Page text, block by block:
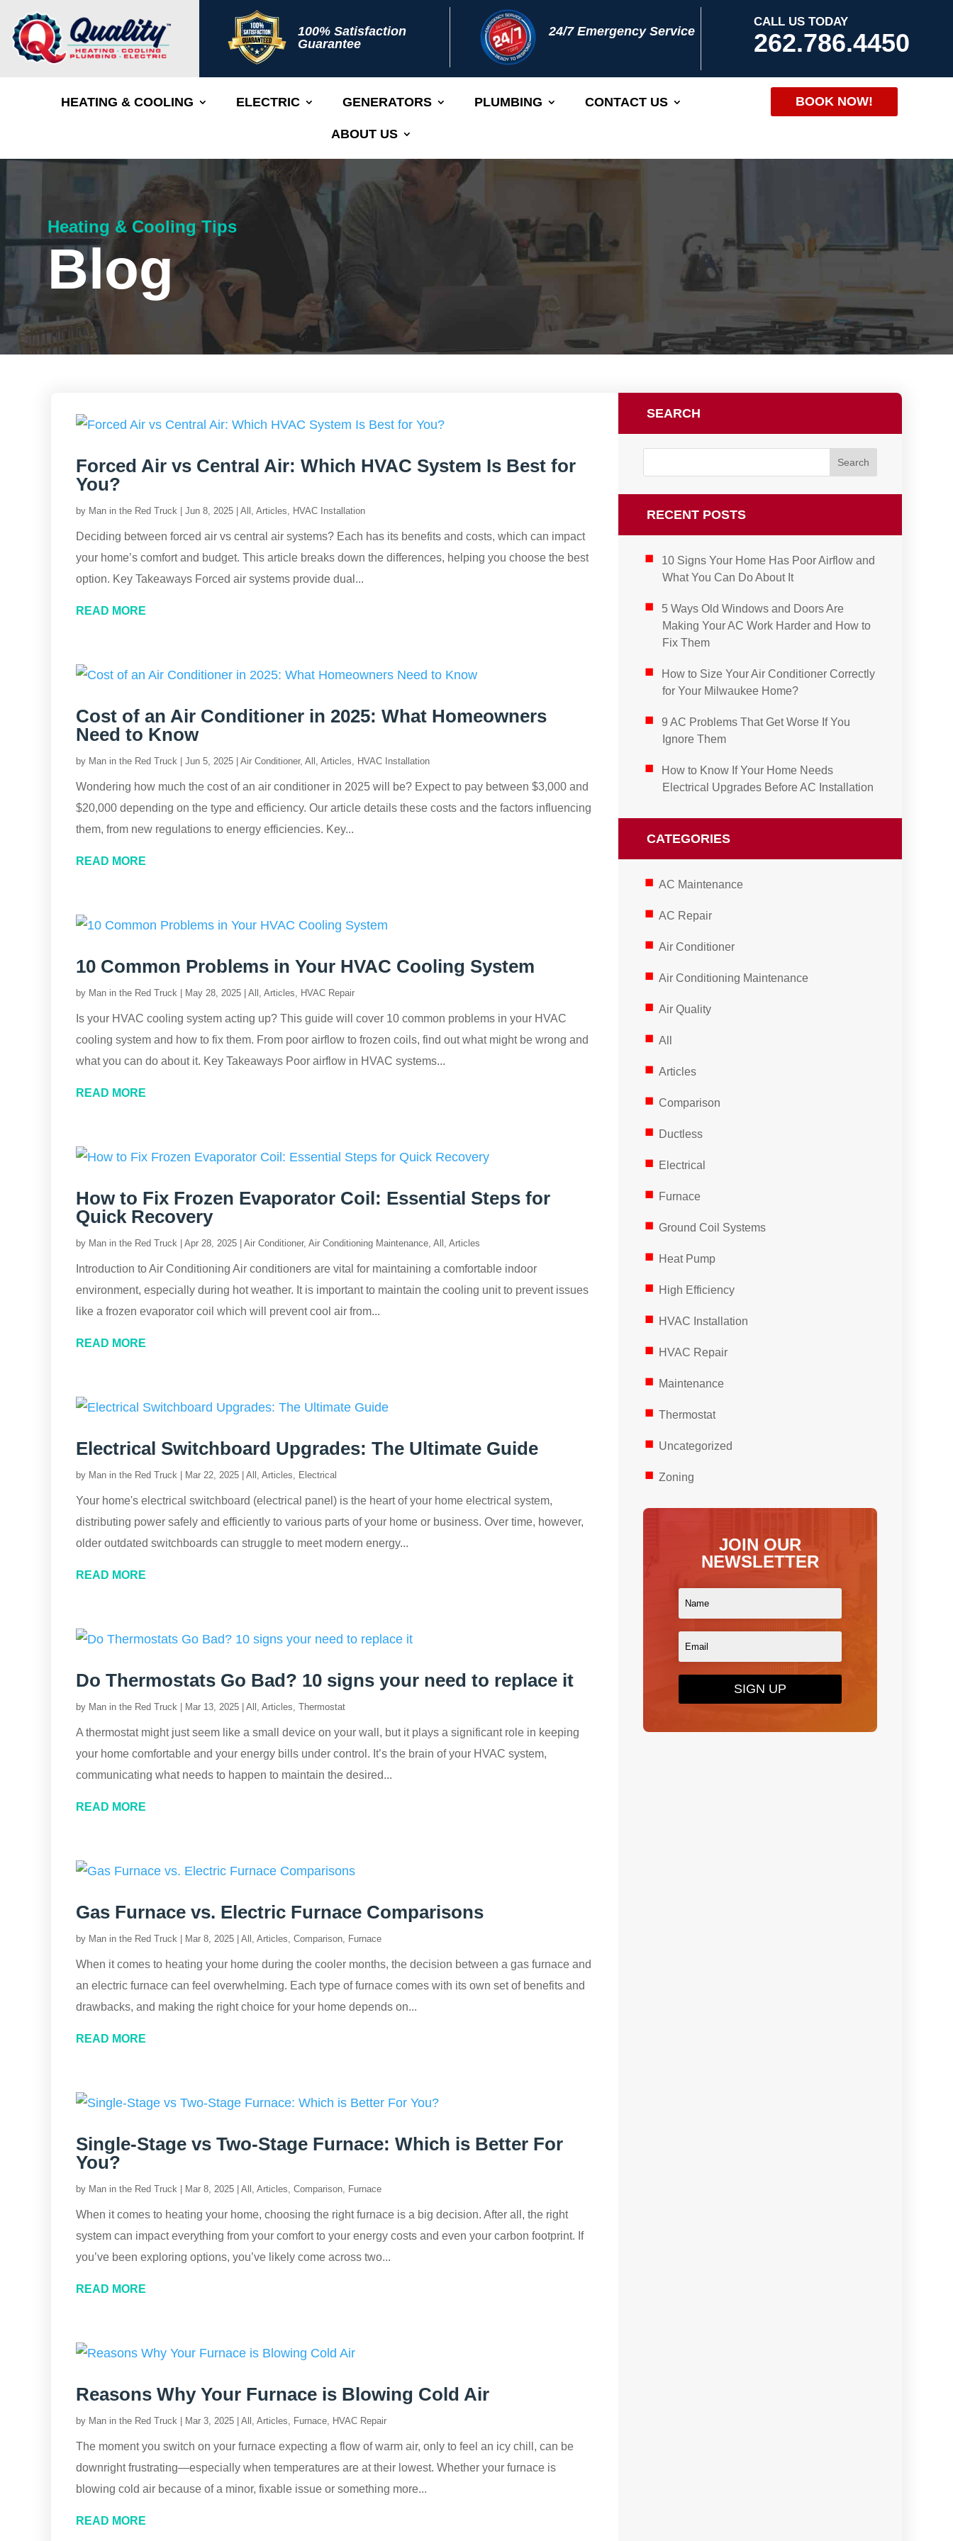
100% Satisfaction
Guarantee
24/7 Emergency Service
CALL US TODAY
262.786.4450
HEATING & COOLING ELECTRIC GENERATORS PLUMBING CONTACT US
ABOUT US
BOOK NOW!
Heating & Cooling Tips
Blog
Forced Air vs Central Air: Which HVAC System Is Best for
You?
by Man in the Red Truck Jun 8, 2025 All , Articles, HVAC Installation
Deciding between forced air vs central air systems? Each has its benefits and costs, which can impact
your home’s comfort and budget. This article breaks down the differences, helping you choose the best
option. Key Takeaways Forced air systems provide dual...
READ MORE
Cost of an Air Conditioner in 2025: What Homeowners
Need to Know
by Man in the Red Truck Jun 5, 2025 Air Conditioner, All , Articles, HVAC Installation
Wondering how much the cost of an air conditioner in 2025 will be? Expect to pay between $3,000 and
$20,000 depending on the type and efficiency. Our article details these costs and the factors influencing
them, from new regulations to energy efficiencies. Key...
READ MORE
10 Common Problems in Your HVAC Cooling System
by Man in the Red Truck May 28, 2025 All , Articles, HVAC Repair
Is your HVAC cooling system acting up? This guide will cover 10 common problems in your HVAC
cooling system and how to fix them. From poor airflow to frozen coils, find out what might be wrong and
what you can do about it. Key Takeaways Poor airflow in HVAC systems...
READ MORE
How to Fix Frozen Evaporator Coil: Essential Steps for
Quick Recovery
by Man in the Red Truck Apr 28, 2025 Air Conditioner, Air Conditioning Maintenance, All , Articles
Introduction to Air Conditioning Air conditioners are vital for maintaining a comfortable indoor
environment, especially during hot weather. It is important to maintain the cooling unit to prevent issues
like a frozen evaporator coil which will prevent cool air from...
READ MORE
Electrical Switchboard Upgrades: The Ultimate Guide
by Man in the Red Truck Mar 22, 2025 All , Articles, Electrical
Your home's electrical switchboard (electrical panel) is the heart of your home electrical system,
distributing power safely and efficiently to various parts of your home or business. Over time, however,
older outdated switchboards can struggle to meet modern energy...
READ MORE
Do Thermostats Go Bad? 10 signs your need to replace it
by Man in the Red Truck Mar 13, 2025 All , Articles, Thermostat
A thermostat might just seem like a small device on your wall, but it plays a significant role in keeping
your home comfortable and your energy bills under control. It’s the brain of your HVAC system,
communicating what needs to happen to maintain the desired...
READ MORE
Gas Furnace vs. Electric Furnace Comparisons
by Man in the Red Truck Mar 8, 2025 All , Articles, Comparison, Furnace
When it comes to heating your home during the cooler months, the decision between a gas furnace and
an electric furnace can feel overwhelming. Each type of furnace comes with its own set of benefits and
drawbacks, and making the right choice for your home depends on...
READ MORE
Single-Stage vs Two-Stage Furnace: Which is Better For
You?
by Man in the Red Truck Mar 8, 2025 All , Articles, Comparison, Furnace
When it comes to heating your home, choosing the right furnace is a big decision. After all, the right
system can impact everything from your comfort to your energy costs and even your carbon footprint. If
you’ve been exploring options, you’ve likely come across two...
READ MORE
Reasons Why Your Furnace is Blowing Cold Air
by Man in the Red Truck Mar 3, 2025 All , Articles, Furnace, HVAC Repair
The moment you switch on your furnace expecting a flow of warm air, only to feel an icy chill, can be
downright frustrating—especially when temperatures are at their lowest. Whether your furnace is
blowing cold air because of a minor, fixable issue or something more...
READ MORE
SEARCH
RECENT POSTS
10 Signs Your Home Has Poor Airflow and
What You Can Do About It
5 Ways Old Windows and Doors Are
Making Your AC Work Harder and How to
Fix Them
How to Size Your Air Conditioner Correctly
for Your Milwaukee Home?
9 AC Problems That Get Worse If You
Ignore Them
How to Know If Your Home Needs
Electrical Upgrades Before AC Installation
CATEGORIES
AC Maintenance
AC Repair
Air Conditioner
Air Conditioning Maintenance
Air Quality
All
Articles
Comparison
Ductless
Electrical
Furnace
Ground Coil Systems
Heat Pump
High Efficiency
HVAC Installation
HVAC Repair
Maintenance
Thermostat
Uncategorized
Zoning
JOIN OUR
NEWSLETTER
SIGN UP